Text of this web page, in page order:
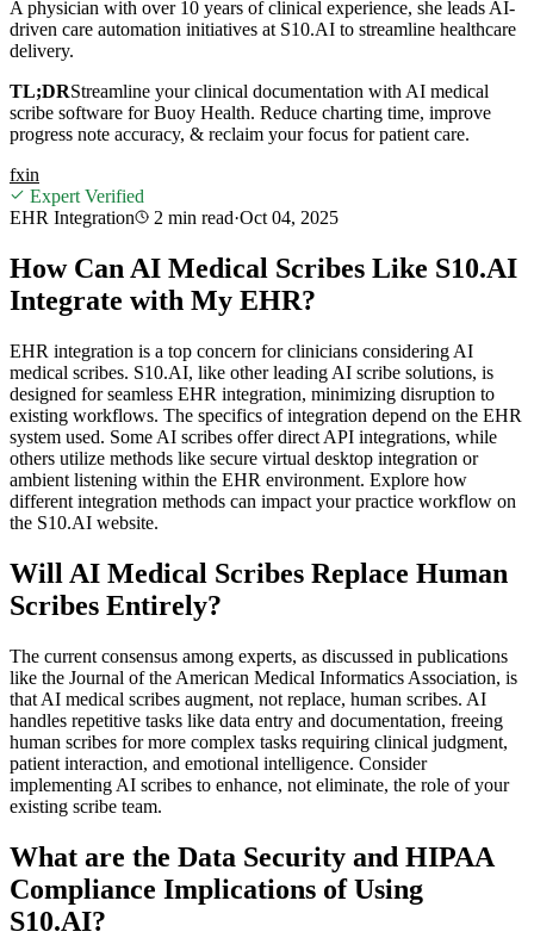
A physician with over 10 years of clinical experience, she leads AI-
driven care automation initiatives at S10.AI to streamline healthcare
delivery.
TL;DRStreamline your clinical documentation with AI medical
scribe software for Buoy Health. Reduce charting time, improve
progress note accuracy, & reclaim your focus for patient care.
fxin
Expert Verified
EHR Integration
2 min read·Oct 04, 2025
How Can AI Medical Scribes Like S10.AI
Integrate with My EHR?
EHR integration is a top concern for clinicians considering AI
medical scribes. S10.AI, like other leading AI scribe solutions, is
designed for seamless EHR integration, minimizing disruption to
existing workflows. The specifics of integration depend on the EHR
system used. Some AI scribes offer direct API integrations, while
others utilize methods like secure virtual desktop integration or
ambient listening within the EHR environment. Explore how
different integration methods can impact your practice workflow on
the S10.AI website.
Will AI Medical Scribes Replace Human
Scribes Entirely?
The current consensus among experts, as discussed in publications
like the Journal of the American Medical Informatics Association, is
that AI medical scribes augment, not replace, human scribes. AI
handles repetitive tasks like data entry and documentation, freeing
human scribes for more complex tasks requiring clinical judgment,
patient interaction, and emotional intelligence. Consider
implementing AI scribes to enhance, not eliminate, the role of your
existing scribe team.
What are the Data Security and HIPAA
Compliance Implications of Using
S10.AI?